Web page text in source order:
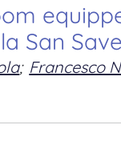
San
; Francesco